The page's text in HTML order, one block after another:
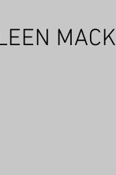
MACK